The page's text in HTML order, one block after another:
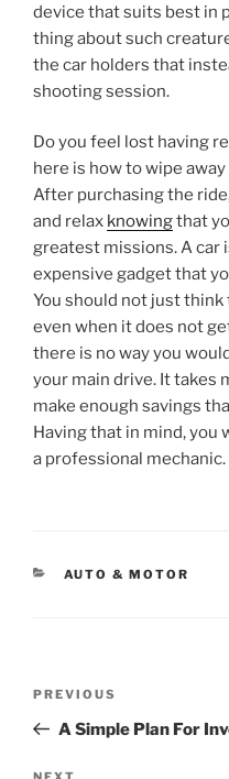
device that suits best in
thing about such
the car holders that
shooting session.
Do you feel lost having
here is how to wipe
After purchasing the
and relax knowingthat
greatest missions. A car
expensive gadget that
You should not just
even when it does not
there is no way you
your main drive. It takes
make enough savings
Having that in mind, you
a professional mechanic.
CATEGORIES
AUTO & MOTOR
Previous
Post
PREVIOUS
A Simple Plan For